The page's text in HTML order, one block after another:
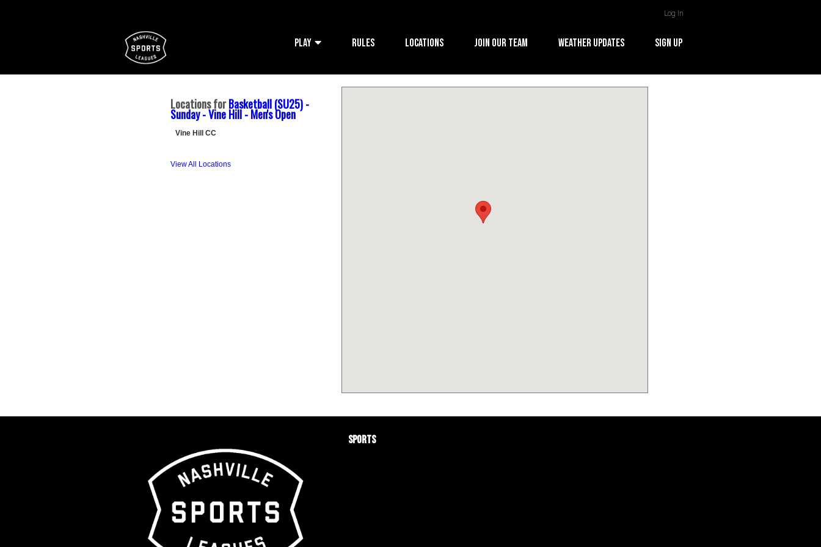
Log In
PLAY RULES LOCATIONS JOIN OUR TEAM WEATHER UPDATES SIGN UP
Locations forBasketball (SU25) -
Sunday - Vine Hill - Men's Open
Vine Hill CC
View All Locations
Sports